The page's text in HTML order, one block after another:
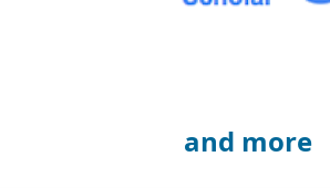
and more